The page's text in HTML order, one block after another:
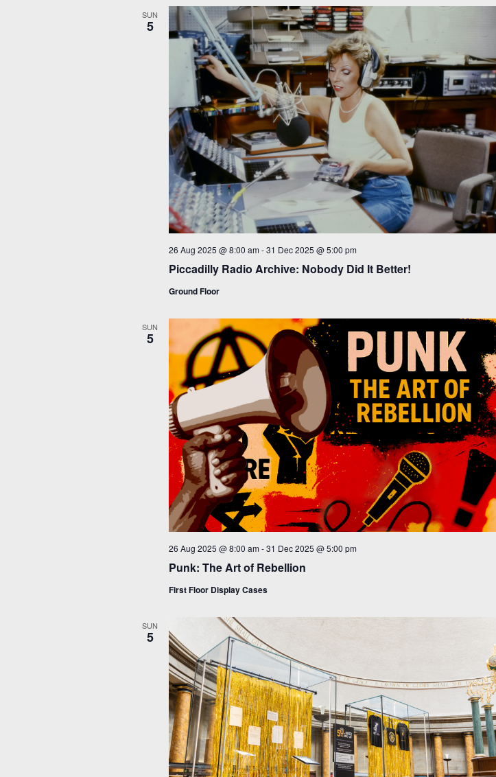
SUN
5
Piccadilly Radio Archive: Nobody Did It Better!
26 Aug 2025 @ 8:00 am -31 Dec 2025 @ 5:00 pm
Ground Floor
SUN
5
Punk: The Art of Rebellion
26 Aug 2025 @ 8:00 am -31 Dec 2025 @ 5:00 pm
First Floor Display Cases
SUN
5